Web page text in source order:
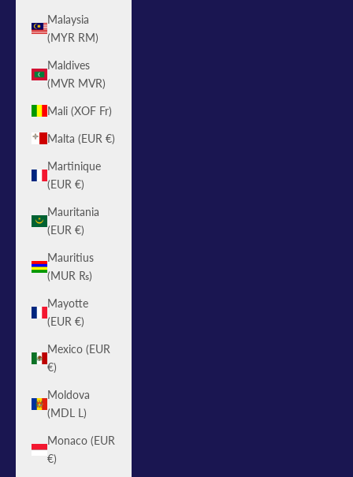
Malaysia
(MYR RM)
Maldives
(MVR MVR)
Mali (XOF Fr)
Malta (EUR €)
Martinique
(EUR €)
Mauritania
(EUR €)
Mauritius
(MUR ₨)
Mayotte
(EUR €)
Mexico (EUR
€)
Moldova
(MDL L)
Monaco (EUR
€)